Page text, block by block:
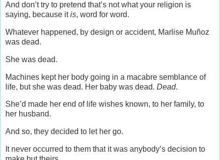
And don’t try to pretend that’s not what your religion is
saying, because itis, word for word.
Whatever happened, by design or accident, Marlise Muñoz
was dead.
She was dead.
Machines kept her body going in a macabre semblance of
life, but she was dead. Her baby was dead. Dead.
She’d made her end of life wishes known, to her family, to
her husband.
And so, they decided to let her go.
It never occurred to them that it was anybody’s decision to